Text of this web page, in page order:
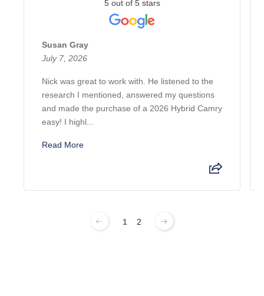
5 out of 5 stars
Susan Gray
July 7, 2026
Nick was great to work with. He listened to the
research I mentioned, answered my questions
and made the purchase of a 2026 Hybrid Camry
easy! I highl...
Read More
1 2